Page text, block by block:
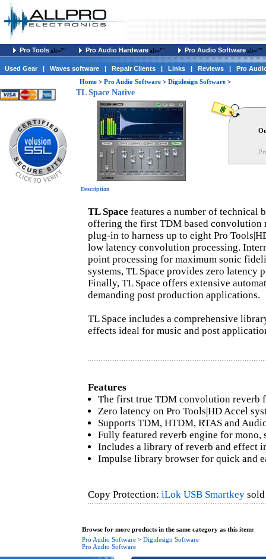
Pro Toolsalt="" Pro Audio Hardwarealt="" Pro Audio Softwarealt=""
Used Gear | Waves software | Repair Clients | Links | Reviews |
Pro
Home > Pro Audio Software > Digidesign Software >
TL Space Native
Description
TL Space features a number of technical
offering the first TDM based convolution
plug-in to harness up to eight Pro
low latency convolution processing.
point processing for maximum sonic
systems, TL Space provides zero
Finally, TL Space offers extensive
demanding post production applications.
TL Space includes a comprehensive
effects ideal for music and post
Features
The first true TDM convolution reverb
Zero latency on Pro Tools|HD Accel
Supports TDM, HTDM, RTAS and
Fully featured reverb engine for mono,
Includes a library of reverb and effect
Impulse library browser for quick and
Copy Protection: iLok USB Smartkey
Browse for more products in the same category as this item:
Pro Audio Software > Digidesign Software
Pro Audio Software